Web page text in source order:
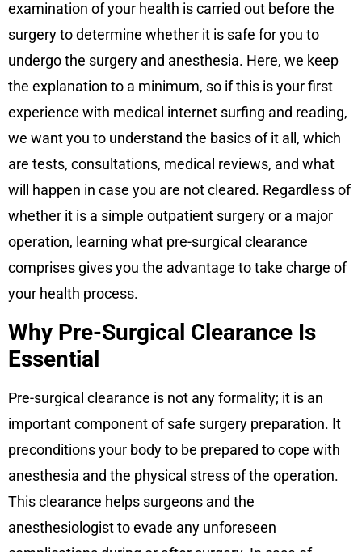
examination of your health is carried out before the
surgery to determine whether it is safe for you to
undergo the surgery and anesthesia. Here, we keep
the explanation to a minimum, so if this is your first
experience with medical internet surfing and reading,
we want you to understand the basics of it all, which
are tests, consultations, medical reviews, and what
will happen in case you are not cleared. Regardless of
whether it is a simple outpatient surgery or a major
operation, learning what pre-surgical clearance
comprises gives you the advantage to take charge of
your health process.
Why Pre-Surgical Clearance Is
Essential
Pre-surgical clearance is not any formality; it is an
important component of safe surgery preparation. It
preconditions your body to be prepared to cope with
anesthesia and the physical stress of the operation.
This clearance helps surgeons and the
anesthesiologist to evade any unforeseen